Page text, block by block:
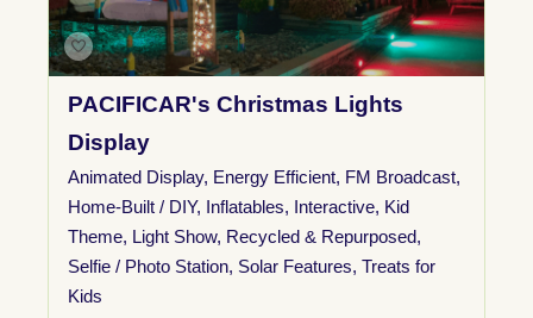
PACIFICAR's Christmas Lights
Display
Animated Display, Energy Efficient, FM Broadcast,
Home-Built / DIY, Inflatables, Interactive, Kid
Theme, Light Show, Recycled & Repurposed,
Selfie / Photo Station, Solar Features, Treats for
Kids